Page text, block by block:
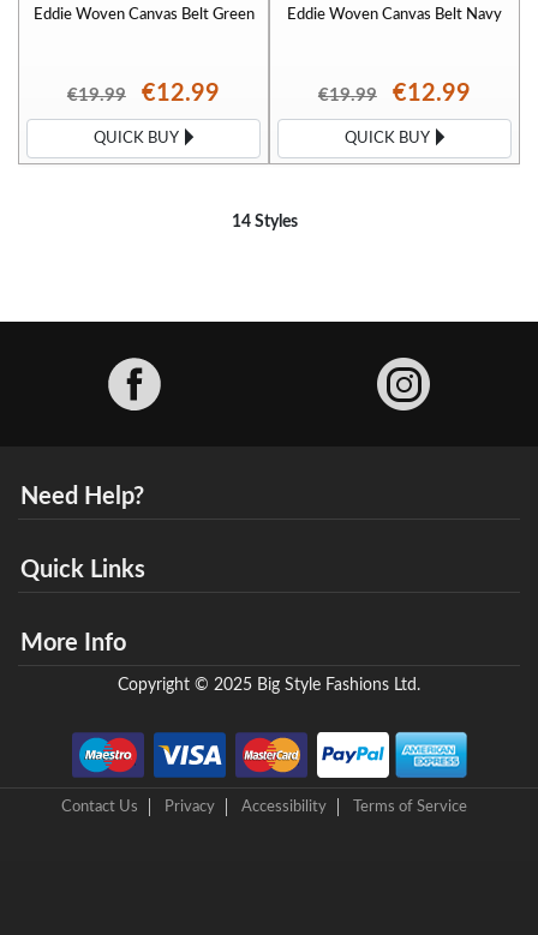
Eddie Woven Canvas Belt Green
€19.99 €12.99
QUICK BUY
Eddie Woven Canvas Belt Navy
€19.99 €12.99
QUICK BUY
14 Styles
Need Help?
Quick Links
More Info
Copyright © 2025 Big Style Fashions Ltd.
Contact Us Privacy Accessibility Terms of Service